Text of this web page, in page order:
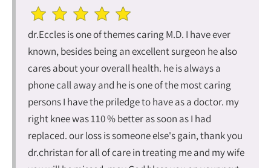
dr.Eccles is one of themes caring M.D. I have ever
known, besides being an excellent surgeon he also
cares about your overall health. he is always a
phone call away and he is one of the most caring
persons I have the priledge to have as a doctor. my
right knee was 110 % better as soon as I had
replaced. our loss is someone else's gain, thank you
dr.christan for all of care in treating me and my wife